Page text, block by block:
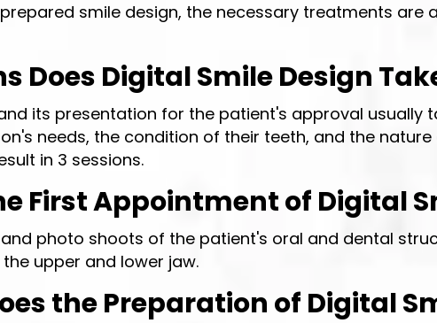
smile design, the necessary treatments are
Does Digital Smile Design
its presentation for the patient's approval usually
needs, the condition of their teeth, and the
in 3 sessions.
First Appointment of Digital
photo shoots of the patient's oral and dental
upper and lower jaw.
the Preparation of Digital